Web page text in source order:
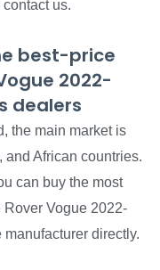
us.
best-price
2022-
dealers
the main market is
and African countries.
can buy the most
Vogue 2022-
directly.